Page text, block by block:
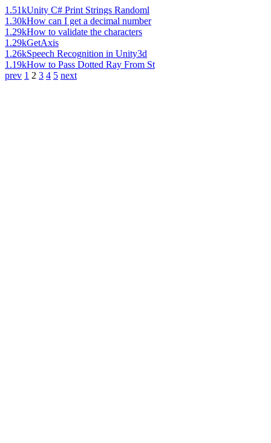
1.51kUnity C# Print Strings Randoml
1.30kHow can I get a decimal number
1.29kHow to validate the characters
1.29kGetAxis
1.26kSpeech Recognition in Unity3d
1.19kHow to Pass Dotted Ray From St
prev 1 2 3 4 5 next